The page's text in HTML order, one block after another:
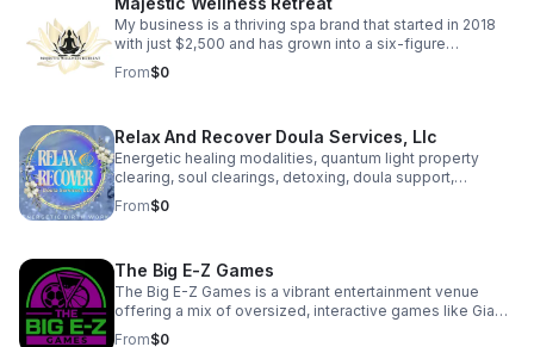
help community-based organizations and small
businesses increase their impact.
My business is a thriving spa brand that started in 2018
with just $2,500 and has grown into a six-figure
enterprise. We offer a range of high-quality spa services
designed to help clients feel confident, relaxed, and
helping over 200 individuals successfully launch their
own spa businesses. Our brand is deeply personal,
symbolized by an angel wing in our logo honoring the
memory of our mother
From$0
Relax And Recover Doula Services, Llc
Energetic healing modalities, quantum light property
clearing, soul clearings, detoxing, doula support,
breastfeeding consultation, family & prenatal yoga are all
offered to help support your healing journey. Client Love
didn’t know was possible.” — Kate C. • “It felt so
medicinal for her adjusting to motherhood.” — S. Hines •
“Stacy is wise beyond her years.” — M. Crawford
From$0
The Big E-Z Games
The Big E-Z Games is a vibrant entertainment venue
offering a mix of oversized, interactive games like Giant
Jenga, Basket Pong, and Football Darts. It blends the fun
From$0